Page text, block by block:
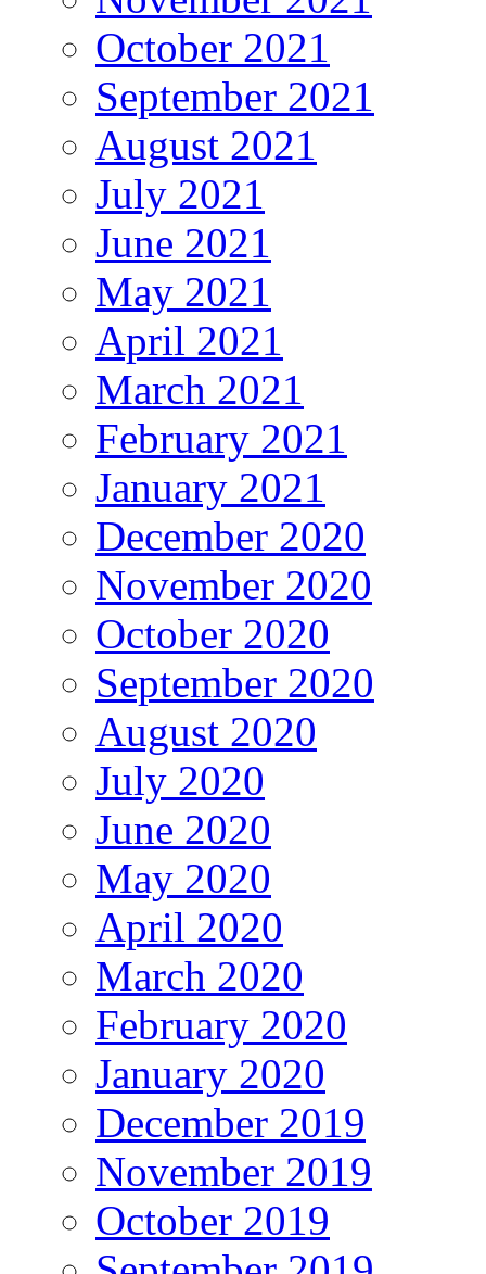
October 2021
September 2021
August 2021
July 2021
June 2021
May 2021
April 2021
March 2021
February 2021
January 2021
December 2020
November 2020
October 2020
September 2020
August 2020
July 2020
June 2020
May 2020
April 2020
March 2020
February 2020
January 2020
December 2019
November 2019
October 2019